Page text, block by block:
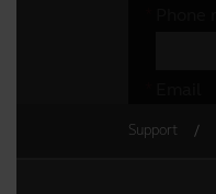
Support